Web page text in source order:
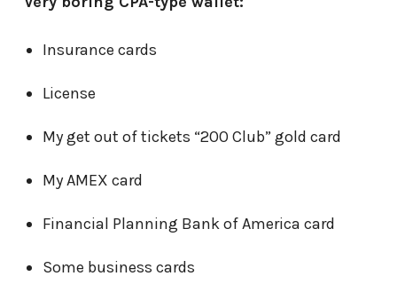
Insurance cards
License
My get out of tickets “200 Club” gold card
My AMEX card
Financial Planning Bank of America card
Some business cards